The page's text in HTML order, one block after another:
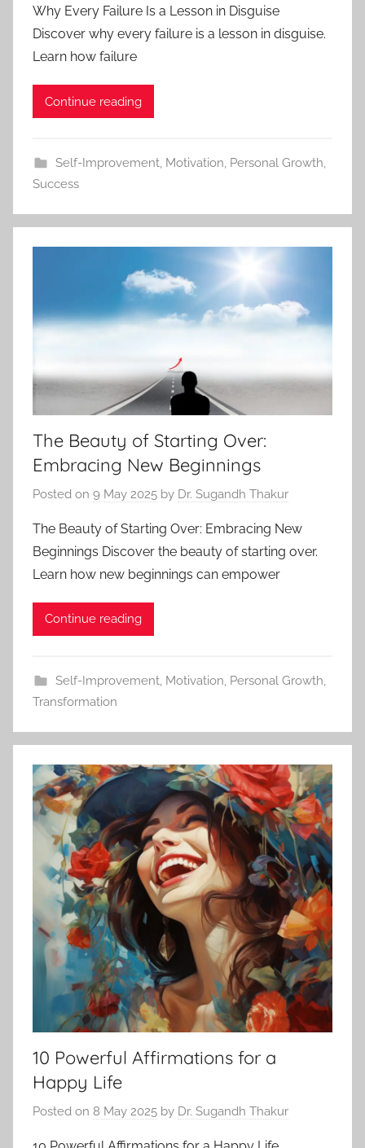
Why Every Failure Is a Lesson in Disguise
Discover why every failure is a lesson in disguise.
Learn how failure
Continue reading
Self-Improvement, Motivation, Personal Growth,
Success
The Beauty of Starting Over:
Embracing New Beginnings
Posted on 9 May 2025 by Dr. Sugandh Thakur
The Beauty of Starting Over: Embracing New
Beginnings Discover the beauty of starting over.
Learn how new beginnings can empower
Continue reading
Self-Improvement, Motivation Personal Growth
Transformation
10 Powerful Affirmations for a
Happy Life
Posted on 8 May 2025 by Dr. Sugandh Thakur